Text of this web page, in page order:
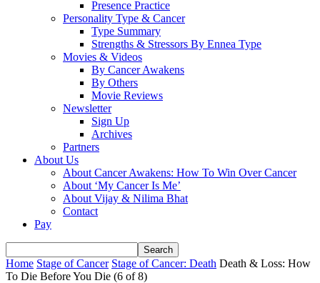
Presence Practice
Personality Type & Cancer
Type Summary
Strengths & Stressors By Ennea Type
Movies & Videos
By Cancer Awakens
By Others
Movie Reviews
Newsletter
Sign Up
Archives
Partners
About Us
About Cancer Awakens: How To Win Over Cancer
About ‘My Cancer Is Me’
About Vijay & Nilima Bhat
Contact
Pay
Home Stage of Cancer Stage of Cancer: Death Death & Loss: How
To Die Before You Die (6 of 8)